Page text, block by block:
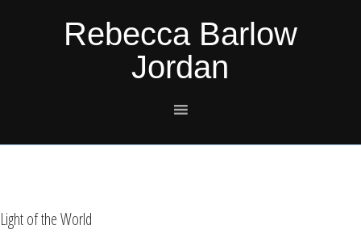
Rebecca Barlow
Jordan
Light of the World